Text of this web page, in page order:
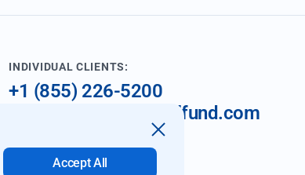
Accept All
INDIVIDUAL CLIENTS:
+1 (855) 226-5200
investment@imperialfund.com